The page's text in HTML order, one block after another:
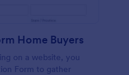
Home Buyers
on a website, you
Form to gather